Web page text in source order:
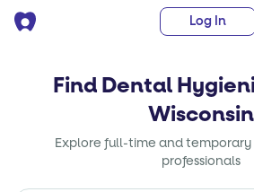
Log In
Find Dental
Wisconsin
Explore full-time and
professionals